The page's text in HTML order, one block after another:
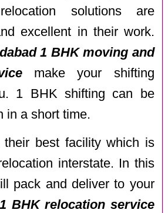
solutions are
excellent in their work.
1 BHK moving and
make your shifting
1 BHK shifting can be
in a short time.
best facility which is
interstate. In this
pack and deliver to your
1 BHK relocation service